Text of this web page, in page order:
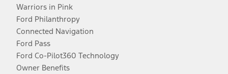
Warriors in Pink
Ford Philanthropy
Connected Navigation
Ford Pass
Ford Co-Pilot360 Technology
Owner Benefits